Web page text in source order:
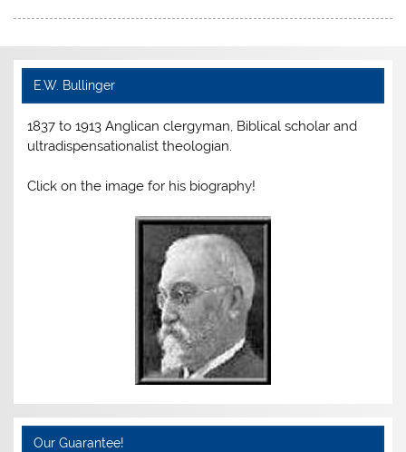
E.W. Bullinger
1837 to 1913 Anglican clergyman, Biblical scholar and
ultradispensationalist theologian.
Click on the image for his biography!
Our Guarantee!